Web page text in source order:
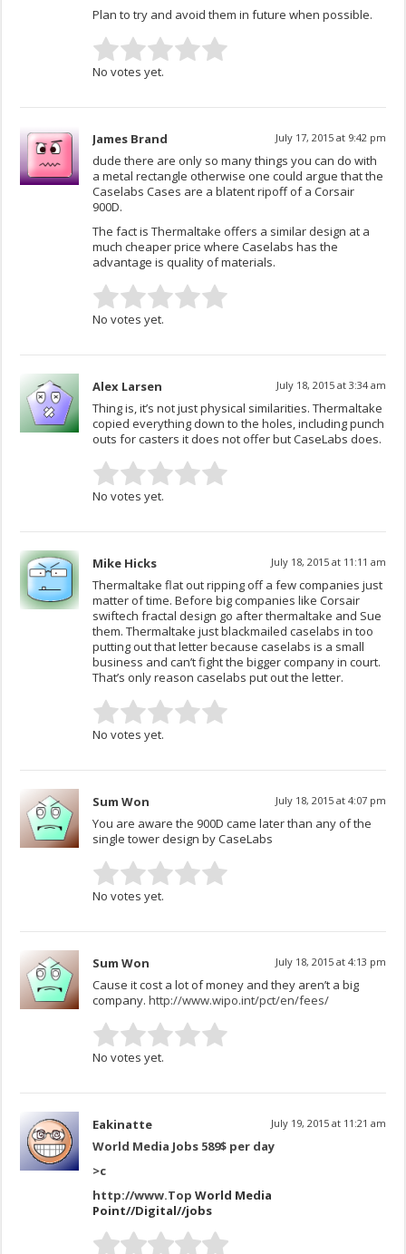
Plan to try and avoid them in future when possible.
No votes yet.
James Brand July 17, 2015 at 9:42 pm
dude there are only so many things you can do with
a metal rectangle otherwise one could argue that the
Caselabs Cases are a blatent ripoff of a Corsair
900D.
The fact is Thermaltake offers a similar design at a
much cheaper price where Caselabs has the
advantage is quality of materials.
No votes yet.
Alex Larsen July 18, 2015 at 3:34 am
Thing is, it’s not just physical similarities. Thermaltake
copied everything down to the holes, including punch
outs for casters it does not offer but CaseLabs does.
No votes yet.
Mike Hicks July 18, 2015 at 11:11 am
Thermaltake flat out ripping off a few companies just
matter of time. Before big companies like Corsair
swiftech fractal design go after thermaltake and Sue
them. Thermaltake just blackmailed caselabs in too
putting out that letter because caselabs is a small
business and can’t fight the bigger company in court.
That’s only reason caselabs put out the letter.
No votes yet.
Sum Won July 18, 2015 at 4:07 pm
You are aware the 900D came later than any of the
single tower design by CaseLabs
No votes yet.
Sum Won July 18, 2015 at 4:13 pm
Cause it cost a lot of money and they aren’t a big
company.http://www.wipo.int/pct/en/fees/
No votes yet.
Eakinatte July 19, 2015 at 11:21 am
World Media Jobs 589$ per day
>c
http://www.Top World Media
Point//Digital//jobs